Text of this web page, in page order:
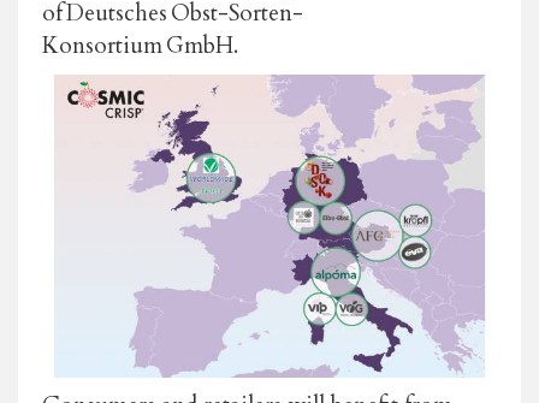
of Deutsches Obst-Sorten-
Konsortium GmbH.